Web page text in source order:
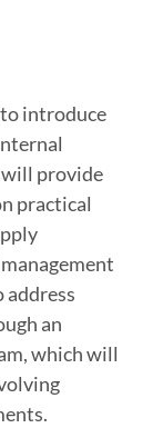
introduce
provide
practical
address
an
which will